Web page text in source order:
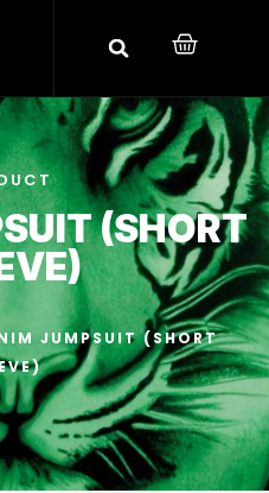
(SHORT
JUMPSUIT (SHORT